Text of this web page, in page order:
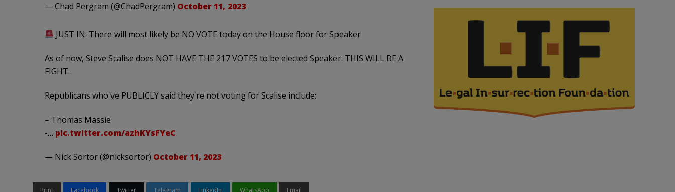
— Chad Pergram (@ChadPergram) October 11, 2023
JUST IN: There will most likely be NO VOTE today on the House floor for Speaker
As of now, Steve Scalise does NOT HAVE THE 217 VOTES to be elected Speaker. THIS WILL BE A
FIGHT.
Republicans who've PUBLICLY said they're not voting for Scalise include:
– Thomas Massie
-… pic.twitter.com/azhKYsFYeC
— Nick Sortor (@nicksortor) October 11, 2023